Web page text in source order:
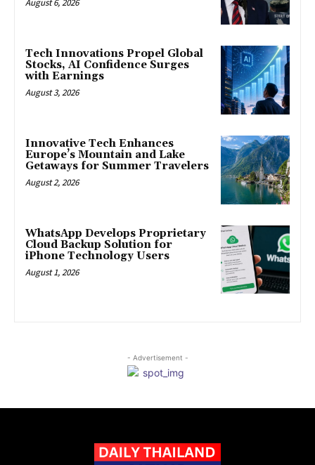
August 6, 2026
Tech Innovations Propel Global
Stocks, AI Confidence Surges
with Earnings
August 3, 2026
Innovative Tech Enhances
Europe’s Mountain and Lake
Getaways for Summer Travelers
August 2, 2026
WhatsApp Develops Proprietary
Cloud Backup Solution for
iPhone Technology Users
August 1, 2026
- Advertisement -